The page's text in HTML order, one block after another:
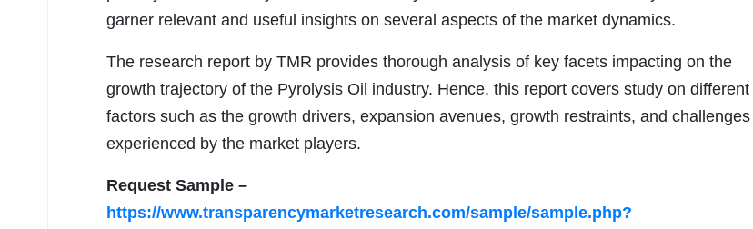
garner relevant and useful insights on several aspects of the market dynamics.
The research report by TMR provides thorough analysis of key facets impacting on the
growth trajectory of the Pyrolysis Oil industry. Hence, this report covers study on different
factors such as the growth drivers, expansion avenues, growth restraints, and challenges
experienced by the market players.
Request Sample –
https://www.transparencymarketresearch.com/sample/sample.php?